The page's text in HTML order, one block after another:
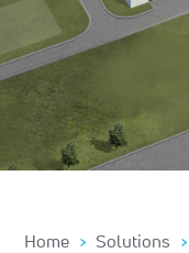
Home Solutions